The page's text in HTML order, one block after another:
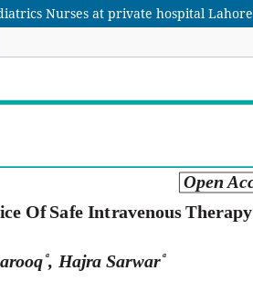
Nurses at private hospital Lahore